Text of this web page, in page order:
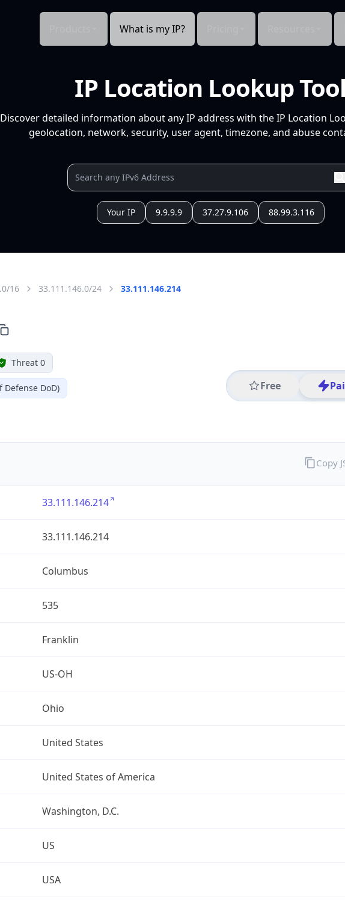
What is my IP?
IP Location Lookup
Discover detailed information about any IP address with the IP Location
geolocation, network, security, user agent, timezone, and abuse
Your IP 9.9.9.9 37.27.9.106 88.99.3.116
16 33.111.146.0/24 33.111.146.214
Threat 0
Defense DoD)
Free
33.111.146.214
33.111.146.214
Columbus
535
Franklin
US-OH
Ohio
United States
United States of America
Washington, D.C.
US
USA
Copy